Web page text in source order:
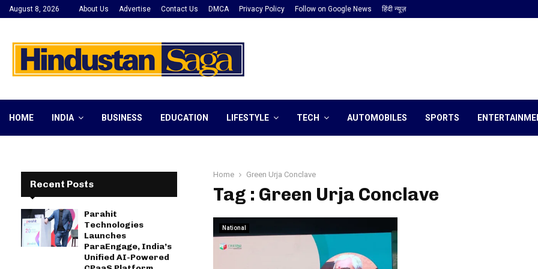
August 8, 2026 About Us Advertise Contact Us DMCA Privacy Policy Follow on Google News हिंदी न्यूज़
HOME INDIA BUSINESS EDUCATION LIFESTYLE TECH AUTOMOBILES SPORTS
Home Green Urja Conclave
Tag : Green Urja Conclave
National
Recent Posts
Parahit
Technologies
Launches
ParaEngage, India’s
Unified AI-Powered